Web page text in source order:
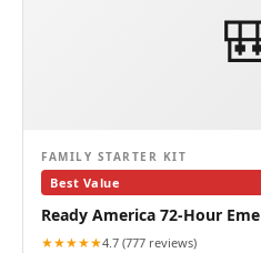
FAMILY STARTER KIT
Best Value
Ready America 72-Hour
★★★★★4.7 (777 reviews)